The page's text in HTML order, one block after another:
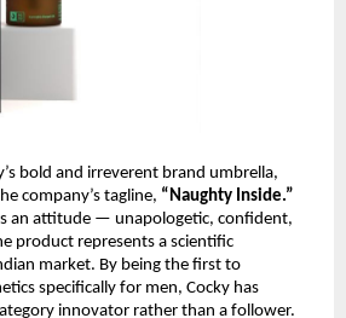
bold and irreverent brand umbrella,
company’s tagline, “Naughty Inside.”
an attitude — unapologetic, confident,
product represents a scientific
market. By being the first to
specifically for men, Cocky has
innovator rather than a follower.